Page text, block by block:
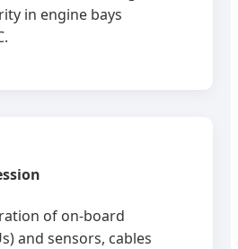
in engine bays
of on-board
and sensors, cables